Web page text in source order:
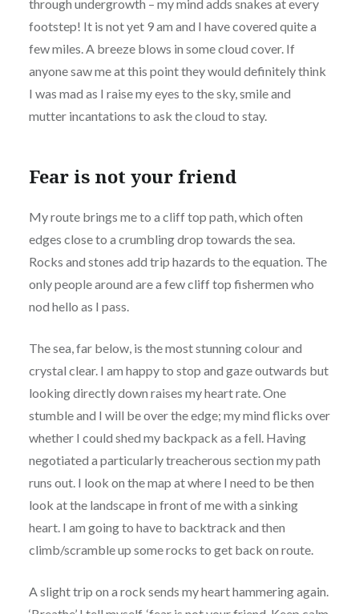
through undergrowth – my mind adds snakes at every
footstep! It is not yet 9 am and I have covered quite a
few miles. A breeze blows in some cloud cover. If
anyone saw me at this point they would definitely think
I was mad as I raise my eyes to the sky, smile and
mutter incantations to ask the cloud to stay.
Fear is not your friend
My route brings me to a cliff top path, which often
edges close to a crumbling drop towards the sea.
Rocks and stones add trip hazards to the equation. The
only people around are a few cliff top fishermen who
nod hello as I pass.
The sea, far below, is the most stunning colour and
crystal clear. I am happy to stop and gaze outwards but
looking directly down raises my heart rate. One
stumble and I will be over the edge; my mind flicks over
whether I could shed my backpack as a fell. Having
negotiated a particularly treacherous section my path
runs out. I look on the map at where I need to be then
look at the landscape in front of me with a sinking
heart. I am going to have to backtrack and then
climb/scramble up some rocks to get back on route.
A slight trip on a rock sends my heart hammering again.